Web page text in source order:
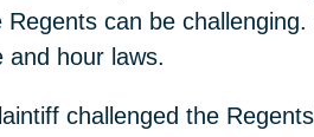
Regents can be challenging.
and hour laws.
challenged the